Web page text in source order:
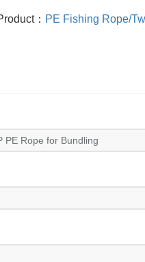
： PE Fishing Rope/